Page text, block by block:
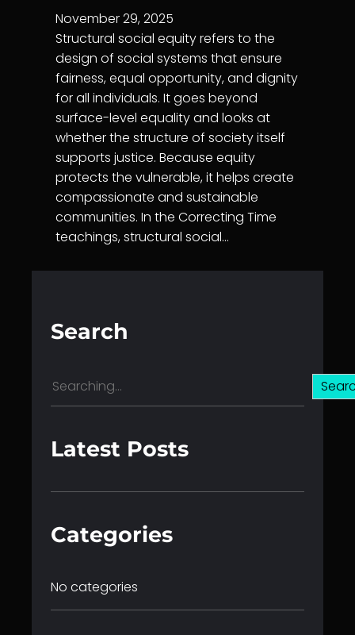
November 29, 2025
Structural social equity refers to the
design of social systems that ensure
fairness, equal opportunity, and dignity
for all individuals. It goes beyond
surface-level equality and looks at
whether the structure of society itself
supports justice. Because equity
protects the vulnerable, it helps create
compassionate and sustainable
communities. In the Correcting Time
teachings, structural social…
Search
S
e
r
c
Latest Posts
Categories
No categories